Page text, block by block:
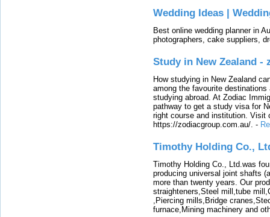
Wedding Ideas |
Best online wedding planner in
photographers, cake suppliers,
Study in New Zealand -
How studying in New Zealand
among the favourite
studying abroad. At Zodiac
pathway to get a study visa for
right course and institution. Visit
https://zodiacgroup.com.au/. -
Timothy Holding Co.,
Timothy Holding Co., Ltd.was
producing universal joint shafts
more than twenty years. Our
straighteners,Steel mill,tube
,Piercing mills,Bridge
furnace,Mining machinery and